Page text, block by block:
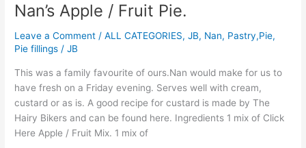
Nan’s Apple / Fruit Pie.
Leave a Comment /ALL CATEGORIES,JB, Nan, Pastry,Pie,
Pie fillings /JB
This was a family favourite of ours.Nan would make for us to
have fresh on a Friday evening. Serves well with cream,
custard or as is. A good recipe for custard is made by The
Hairy Bikers and can be found here. Ingredients 1 mix of Click
Here Apple / Fruit Mix. 1 mix of
Nan’s
/
Fruit
Pie.